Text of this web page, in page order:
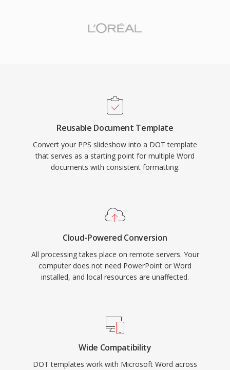
Reusable Document Template
Convert your PPS slideshow into a DOT template
that serves as a starting point for multiple Word
documents with consistent formatting.
Cloud-Powered Conversion
All processing takes place on remote servers. Your
computer does not need PowerPoint or Word
installed, and local resources are unaffected.
Wide Compatibility
DOT templates work with Microsoft Word across